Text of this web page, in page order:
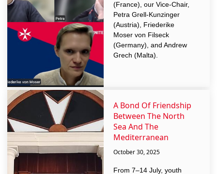
(France), our Vice-Chair,
Petra Grell-Kunzinger
(Austria), Friederike
Moser von Filseck
(Germany), and Andrew
Grech (Malta).
A Bond Of Friendship
Between The North
Sea And The
Mediterranean
October 30, 2025
From 7–14 July, youth